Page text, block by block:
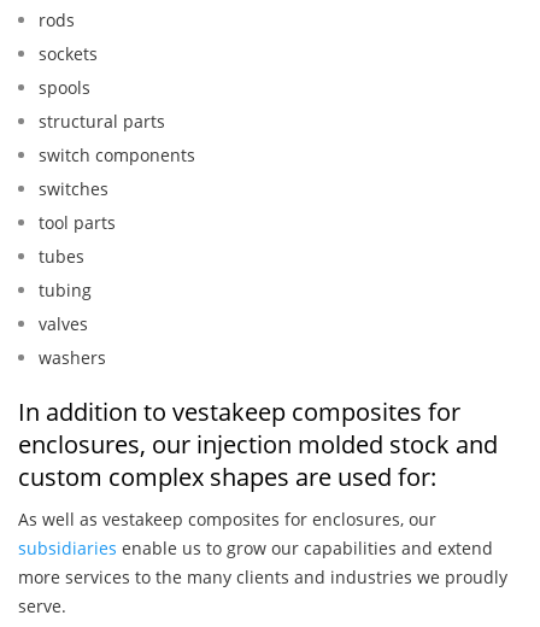
rods
sockets
spools
structural parts
switch components
switches
tool parts
tubes
tubing
valves
washers
In addition to vestakeep composites for
enclosures, our injection molded stock and
custom complex shapes are used for:
As well as vestakeep composites for enclosures, our
subsidiaries enable us to grow our capabilities and extend
more services to the many clients and industries we proudly
serve.